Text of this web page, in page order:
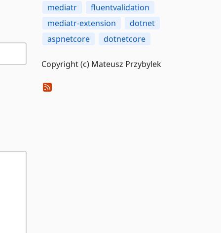
mediatr
fluentvalidation
mediatr-extension
dotnet
aspnetcore
dotnetcore
Copyright (c) Mateusz Przybylek